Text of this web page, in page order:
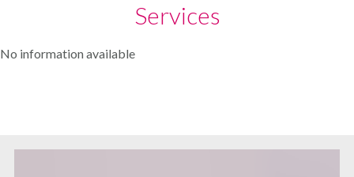
Services
No information available